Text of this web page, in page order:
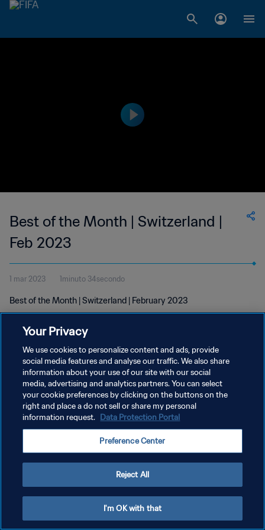
Best of the Month | Switzerland |
Feb 2023
1 mar 2023 1minuto 34secondo
Best of the Month | Switzerland | February 2023
PRIVACY POLICY
TERMINI DI SERVIZIO
Copyright © 1994 - 2026 FIFA. Tutti i diritti riservati.
Your Privacy
We use cookies to personalize content and ads, provide
social media features and analyse our traffic. We also share
information about your use of our site with our social
media, advertising and analytics partners. You can select
your cookie preferences by clicking on the buttons on the
right and place a do not sell or share my personal
information request. Data Protection Portal
Preference Center
Reject All
I'm OK with that